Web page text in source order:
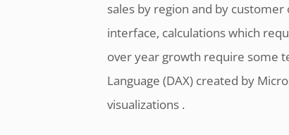
sales by region and by
interface, calculations which
over year growth require some
Language (DAX) created by
visualizations .